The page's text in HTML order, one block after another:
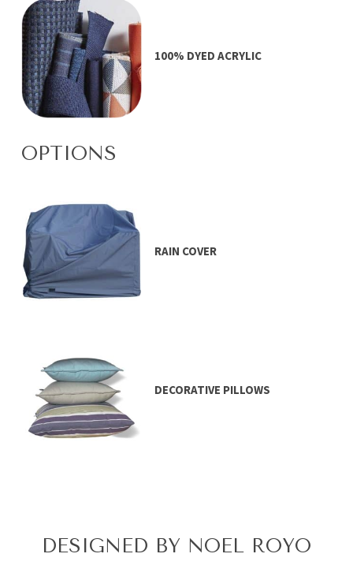
100% DYED ACRYLIC
OPTIONS
RAIN COVER
DECORATIVE PILLOWS
DESIGNED BY NOEL ROYO